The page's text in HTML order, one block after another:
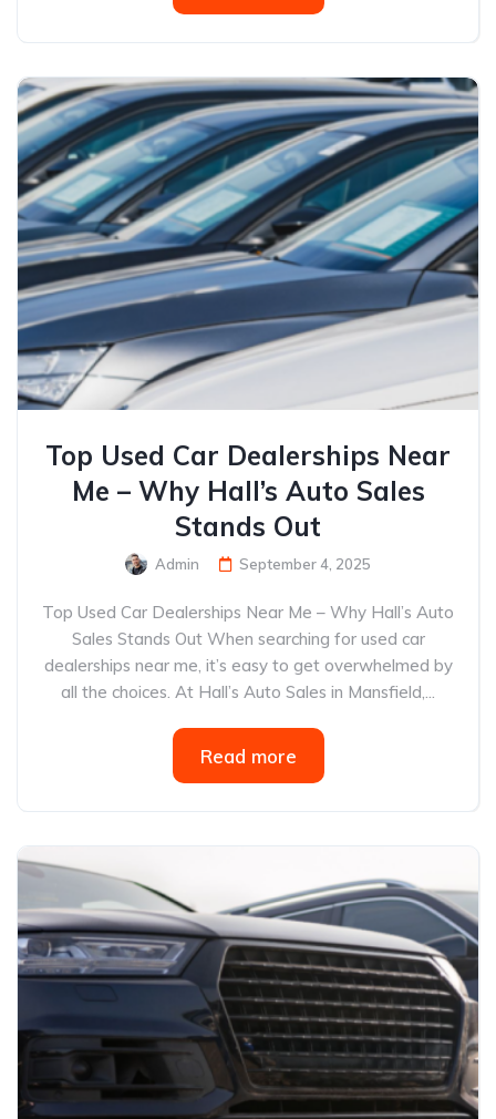
Top Used Car Dealerships Near
Me – Why Hall’s Auto Sales
Stands Out
Admin September 4, 2025
Top Used Car Dealerships Near Me – Why Hall’s Auto
Sales Stands Out When searching for used car
dealerships near me, it’s easy to get overwhelmed by
all the choices. At Hall’s Auto Sales in Mansfield,...
Read more